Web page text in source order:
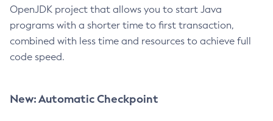
OpenJDK project that allows you to start Java
programs with a shorter time to first transaction,
combined with less time and resources to achieve full
code speed.
New: Automatic Checkpoint